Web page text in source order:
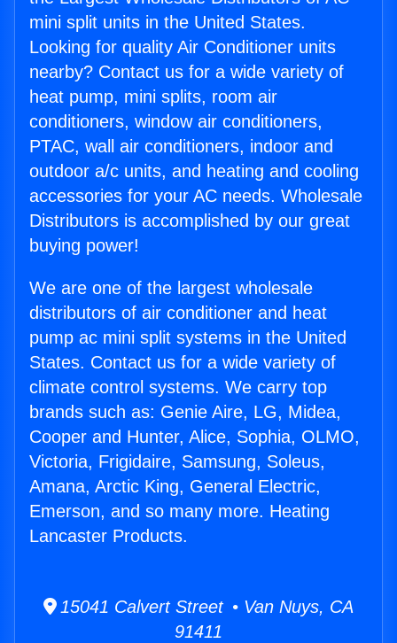
mini split units in the United States.
Looking for quality Air Conditioner units
nearby? Contact us for a wide variety of
heat pump, mini splits, room air
conditioners, window air conditioners,
PTAC, wall air conditioners, indoor and
outdoor a/c units, and heating and cooling
accessories for your AC needs. Wholesale
Distributors is accomplished by our great
buying power!
We are one of the largest wholesale
distributors of air conditioner and heat
pump ac mini split systems in the United
States. Contact us for a wide variety of
climate control systems. We carry top
brands such as: Genie Aire, LG, Midea,
Cooper and Hunter, Alice, Sophia, OLMO,
Victoria, Frigidaire, Samsung, Soleus,
Amana, Arctic King, General Electric,
Emerson, and so many more. Heating
Lancaster Products.
15041 Calvert Street • Van Nuys, CA
91411